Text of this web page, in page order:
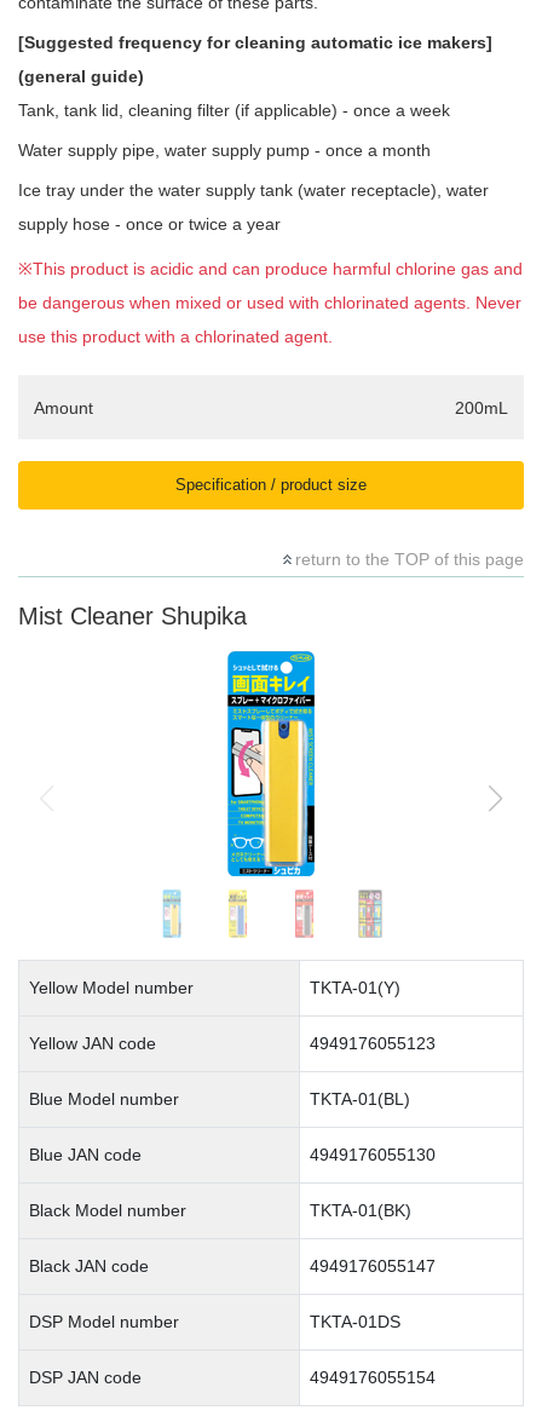
[Suggested frequency for cleaning automatic ice makers]
(general guide)
Tank, tank lid, cleaning filter (if applicable) - once a week
Water supply pipe, water supply pump - once a month
Ice tray under the water supply tank (water receptacle), water
supply hose - once or twice a year
※This product is acidic and can produce harmful chlorine gas and
be dangerous when mixed or used with chlorinated agents. Never
use this product with a chlorinated agent.
Amount 200mL
Specification / product size
return to the TOP of this page
Mist Cleaner Shupika
Yellow Model number TKTA-01(Y)
Yellow JAN code 4949176055123
Blue Model number TKTA-01(BL)
Blue JAN code 4949176055130
Black Model number TKTA-01(BK)
Black JAN code 4949176055147
DSP Model number TKTA-01DS
DSP JAN code 4949176055154